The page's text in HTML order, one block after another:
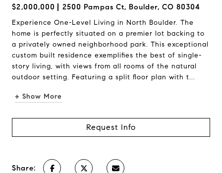
$2,000,000 2500 Pampas Ct, Boulder, CO 80304
Experience One-Level Living in North Boulder. The
home is perfectly situated on a premier lot backing to
a privately owned neighborhood park. This exceptional
custom built residence exemplifies the best of single-
story living, with views from all rooms of the natural
outdoor setting. Featuring a split floor plan with t...
+ Show More
Request Info
Share: